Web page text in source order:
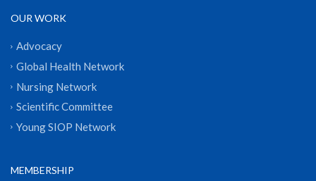
OUR WORK
Advocacy
Global Health Network
Nursing Network
Scientific Committee
Young SIOP Network
MEMBERSHIP